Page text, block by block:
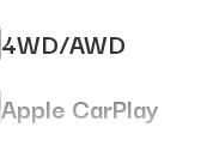
4WD/AWD
Apple CarPlay